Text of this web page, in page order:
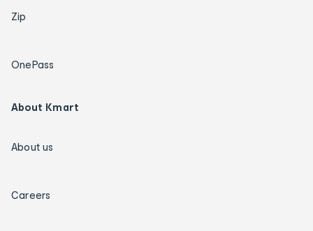
Zip
OnePass
About Kmart
About us
Careers